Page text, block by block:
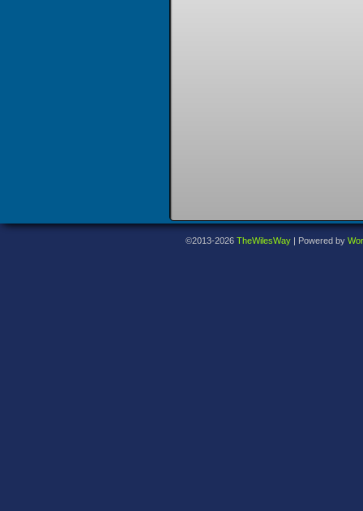
©2013-2026 TheWilesWay | Powered by